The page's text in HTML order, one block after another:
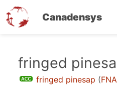
Canadensys
fringed
fringed pinesap (